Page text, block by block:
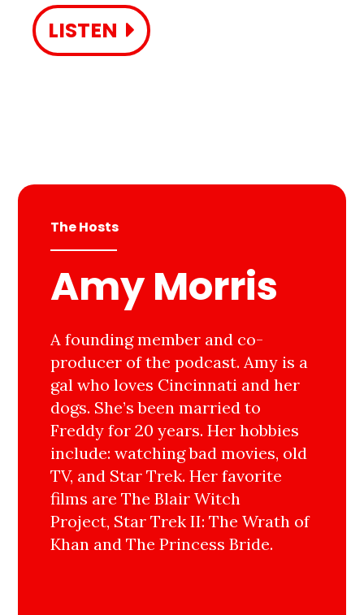
LISTEN
The Hosts
Amy Morris
A founding member and co-
producer of the podcast. Amy is a
gal who loves Cincinnati and her
dogs. She’s been married to
Freddy for 20 years. Her hobbies
include: watching bad movies, old
TV, and Star Trek. Her favorite
films are The Blair Witch
Project, Star Trek II: The Wrath of
Khan and The Princess Bride.